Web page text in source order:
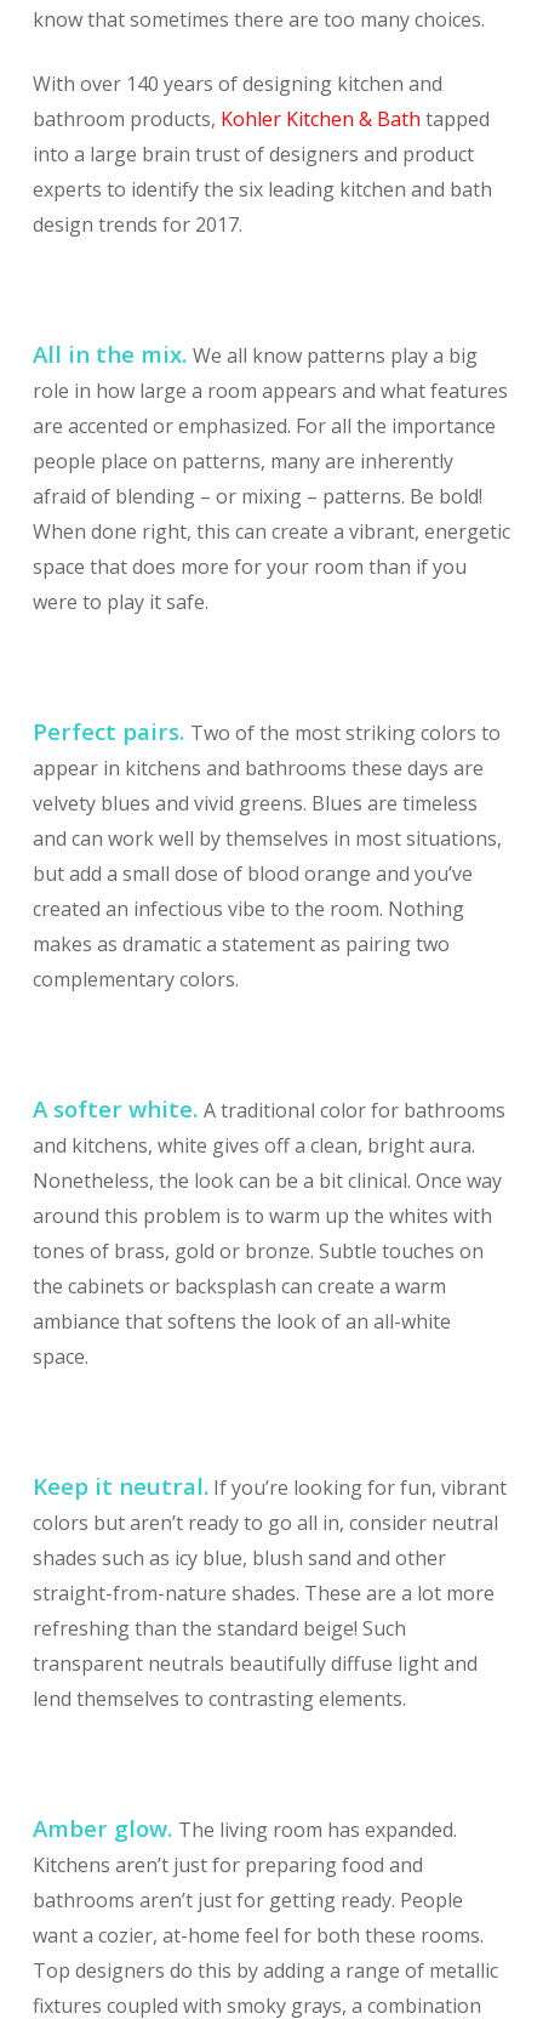
know that sometimes there are too many choices.
With over 140 years of designing kitchen and
bathroom products, Kohler Kitchen & Bath tapped
into a large brain trust of designers and product
experts to identify the six leading kitchen and bath
design trends for 2017.
All in the mix. We all know patterns play a big
role in how large a room appears and what features
are accented or emphasized. For all the importance
people place on patterns, many are inherently
afraid of blending – or mixing – patterns. Be bold!
When done right, this can create a vibrant, energetic
space that does more for your room than if you
were to play it safe.
Perfect pairs. Two of the most striking colors to
appear in kitchens and bathrooms these days are
velvety blues and vivid greens. Blues are timeless
and can work well by themselves in most situations,
but add a small dose of blood orange and you’ve
created an infectious vibe to the room. Nothing
makes as dramatic a statement as pairing two
complementary colors.
A softer white. A traditional color for bathrooms
and kitchens, white gives off a clean, bright aura.
Nonetheless, the look can be a bit clinical. Once way
around this problem is to warm up the whites with
tones of brass, gold or bronze. Subtle touches on
the cabinets or backsplash can create a warm
ambiance that softens the look of an all-white
space.
Keep it neutral.If you’re looking for fun, vibrant
colors but aren’t ready to go all in, consider neutral
shades such as icy blue, blush sand and other
straight-from-nature shades. These are a lot more
refreshing than the standard beige! Such
transparent neutrals beautifully diffuse light and
lend themselves to contrasting elements.
Amber glow. The living room has expanded.
Kitchens aren’t just for preparing food and
bathrooms aren’t just for getting ready. People
want a cozier, at-home feel for both these rooms.
Top designers do this by adding a range of metallic
fixtures coupled with smoky grays, a combination